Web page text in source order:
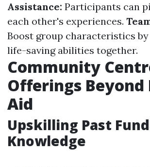
Assistance: Participants can
each other's experiences.
Boost group characteristics
life-saving abilities together.
Community
Offerings Beyond
Aid
Upskilling Past
Knowledge